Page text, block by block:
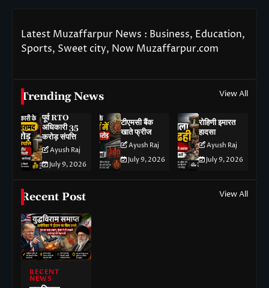
Latest Muzaffarpur News : Business, Education,
Sports, Sweet city, Now Muzaffarpur.com
Trending News View All
पूर्व RTO
अधिकारी 35
करोड़ संपत्ति
Ayush Raj
July 9, 2026
टीएमसी बैंक
खाते फ्रीज
Ayush Raj
July 9, 2026
रोहिणी इमारत
हादसा
Ayush Raj
July 9, 2026
Recent Post View All
RECENT
NEWS